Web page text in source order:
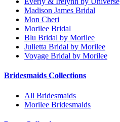
Madison James Bridal
Mon Cheri
Morilee Bridal
Blu Bridal by Morilee
Julietta Bridal by Morilee
Voyage Bridal by Morilee
Bridesmaids Collections
All Bridesmaids
Morilee Bridesmaids